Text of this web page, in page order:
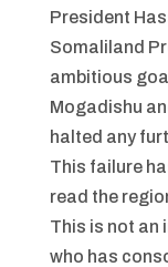
President
Somaliland
ambitious
Mogadishu
halted any
This failure
read the
This is not an
who has